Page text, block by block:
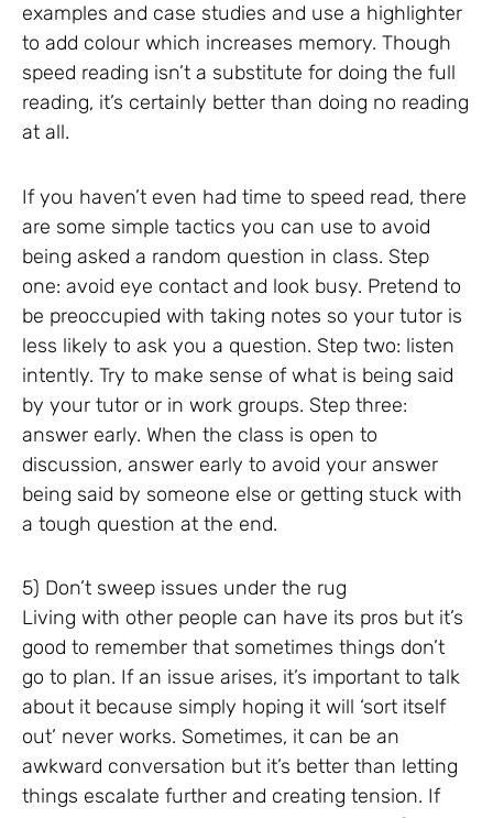
examples and case studies and use a highlighter
to add colour which increases memory. Though
speed reading isn’t a substitute for doing the full
reading, it’s certainly better than doing no reading
at all.
If you haven’t even had time to speed read, there
are some simple tactics you can use to avoid
being asked a random question in class. Step
one: avoid eye contact and look busy. Pretend to
be preoccupied with taking notes so your tutor is
less likely to ask you a question. Step two: listen
intently. Try to make sense of what is being said
by your tutor or in work groups. Step three:
answer early. When the class is open to
discussion, answer early to avoid your answer
being said by someone else or getting stuck with
a tough question at the end.
5) Don’t sweep issues under the rug
Living with other people can have its pros but it’s
good to remember that sometimes things don’t
go to plan. If an issue arises, it’s important to talk
about it because simply hoping it will ‘sort itself
out’ never works. Sometimes, it can be an
awkward conversation but it’s better than letting
things escalate further and creating tension. If